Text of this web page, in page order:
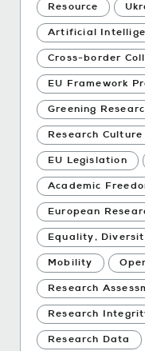
Resource
Artificial
Cross-border
EU Framework
Greening
Research Culture
EU Legislation
Academic
European
Equality,
Mobility
Research
Research
Research Data